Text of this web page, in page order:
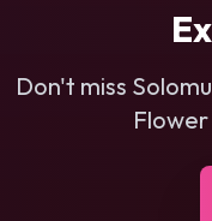
Don't miss